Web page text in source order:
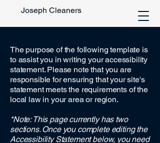
Joseph Cleaners
The purpose of the following template is
to assist you in writing your accessibility
statement. Please note that you are
responsible for ensuring that your site's
statement meets the requirements of the
local law in your area or region.
*Note: This page currently has two
sections. Once you complete editing the
Accessibility Statement below, you need